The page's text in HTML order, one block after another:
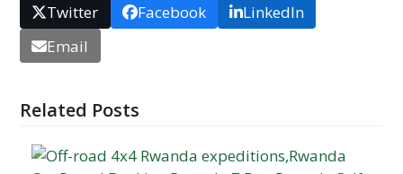
Twitter Facebook
LinkedIn
Email
Related Posts